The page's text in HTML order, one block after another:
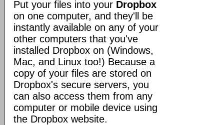
Put your files into your Dropbox
on one computer, and they'll be
instantly available on any of your
other computers that you've
installed Dropbox on (Windows,
Mac, and Linux too!) Because a
copy of your files are stored on
Dropbox's secure servers, you
can also access them from any
computer or mobile device using
the Dropbox website.